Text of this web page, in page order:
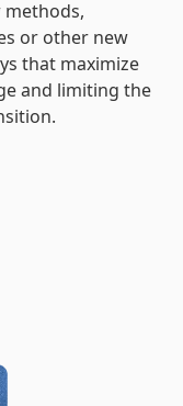
or other new
that maximize
and limiting the